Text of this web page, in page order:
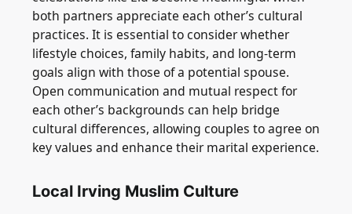
both partners appreciate each other’s cultural
practices. It is essential to consider whether
lifestyle choices, family habits, and long-term
goals align with those of a potential spouse.
Open communication and mutual respect for
each other’s backgrounds can help bridge
cultural differences, allowing couples to agree on
key values and enhance their marital experience.
Local Irving Muslim Culture